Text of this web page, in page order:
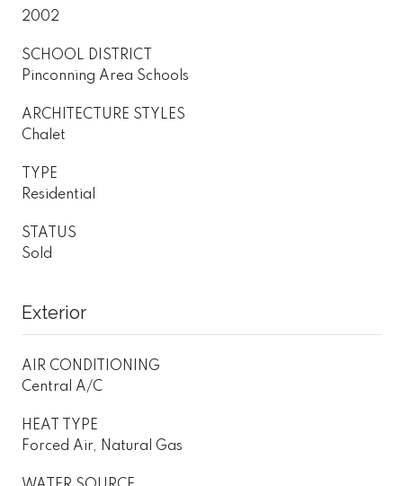
2002
SCHOOL DISTRICT
Pinconning Area Schools
ARCHITECTURE STYLES
Chalet
TYPE
Residential
STATUS
Sold
Exterior
AIR CONDITIONING
Central A/C
HEAT TYPE
Forced Air, Natural Gas